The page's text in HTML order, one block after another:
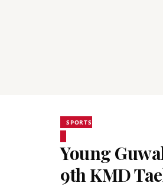
SPORTS
Young
9th KMD